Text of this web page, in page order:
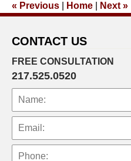
9:15
« Previous Home Next »
CONTACT US
FREE CONSULTATION
217.525.0520